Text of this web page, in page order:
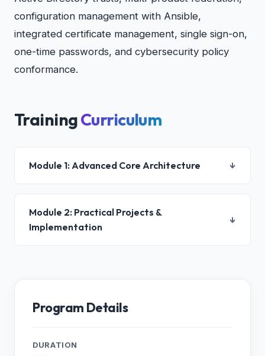
configuration management with Ansible,
integrated certificate management, single sign-on,
one-time passwords, and cybersecurity policy
conformance.
TrainingCurriculum
Module 1: Advanced Core Architecture ↓
Module 2: Practical Projects &
Implementation
↓
Program Details
DURATION